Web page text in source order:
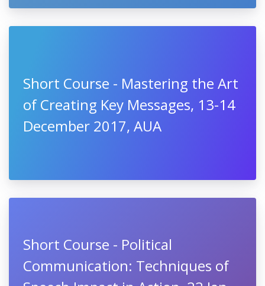
Short Course - Mastering the Art
of Creating Key Messages, 13-14
December 2017, AUA
Short Course - Political
Communication: Techniques of